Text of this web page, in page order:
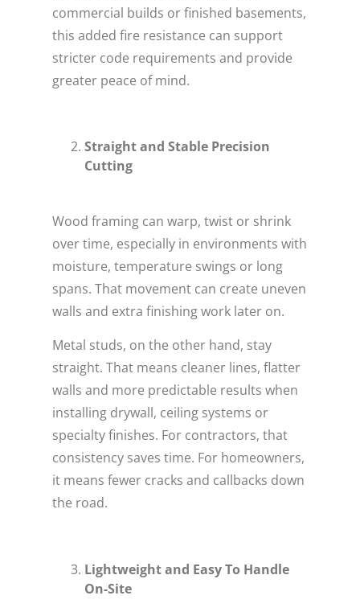
commercial builds or finished basements,
this added fire resistance can support
stricter code requirements and provide
greater peace of mind.
Straight and Stable Precision
Cutting
Wood framing can warp, twist or shrink
over time, especially in environments with
moisture, temperature swings or long
spans. That movement can create uneven
walls and extra finishing work later on.
Metal studs, on the other hand, stay
straight. That means cleaner lines, flatter
walls and more predictable results when
installing drywall, ceiling systems or
specialty finishes. For contractors, that
consistency saves time. For homeowners,
it means fewer cracks and callbacks down
the road.
Lightweight and Easy To Handle
On-Site